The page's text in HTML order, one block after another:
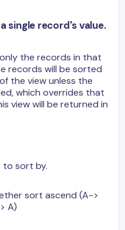
single record's value.
the records in that
records will be sorted
the view unless the
which overrides that
view will be returned in
to sort by.
sort ascend (A->
A)